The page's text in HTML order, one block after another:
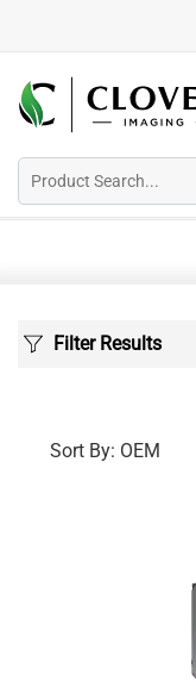
Filter Results
Sort By: